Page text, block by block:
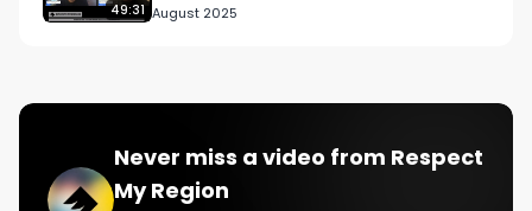
49:31 August 2025
Never miss a video from Respect
My Region